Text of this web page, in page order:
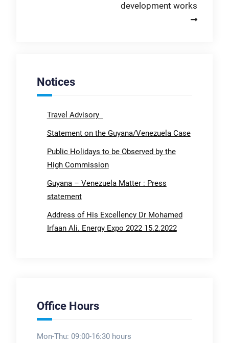
development works
Notices
Travel Advisory
Statement on the Guyana/Venezuela Case
Public Holidays to be Observed by the
High Commission
Guyana – Venezuela Matter : Press
statement
Address of His Excellency Dr Mohamed
Irfaan Ali. Energy Expo 2022 15.2.2022
Office Hours
Mon-Thu: 09:00-16:30 hours